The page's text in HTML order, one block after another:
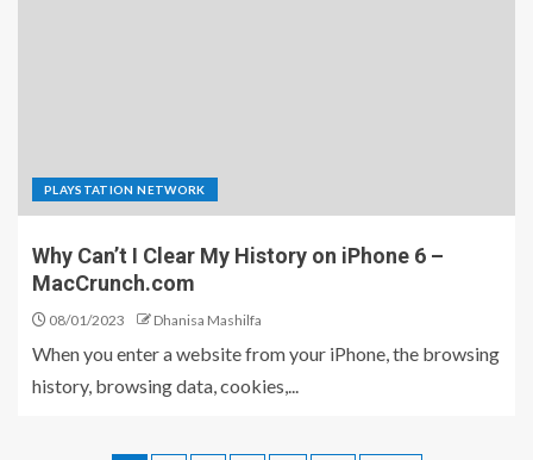
PLAYSTATION NETWORK
Why Can’t I Clear My History on iPhone 6 –
MacCrunch.com
08/01/2023 Dhanisa Mashilfa
When you enter a website from your iPhone, the browsing
history, browsing data, cookies,...